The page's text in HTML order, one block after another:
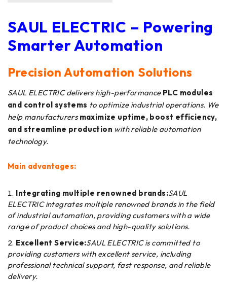
SAUL ELECTRIC – Powering
Smarter Automation
Precision Automation Solutions
SAUL ELECTRIC delivers high-performance PLC modules
and control systems to optimize industrial operations. We
help manufacturersmaximize uptime, boost efficiency,
and streamline production with reliable automation
technology.
Main advantages:
Integrating multiple renowned brands:SAUL
ELECTRIC integrates multiple renowned brands in the field
of industrial automation, providing customers with a wide
range of product choices and high-quality solutions.
Excellent Service:SAUL ELECTRIC is committed to
providing customers with excellent service, including
professional technical support, fast response, and reliable
delivery.